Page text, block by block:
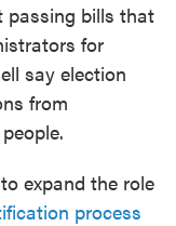
passing bills that
for
say election
from
expand the role
process